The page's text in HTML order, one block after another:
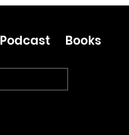
Podcast Books